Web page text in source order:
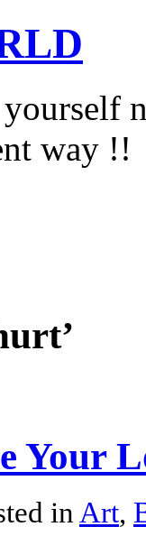
way !!
Your
in Art,